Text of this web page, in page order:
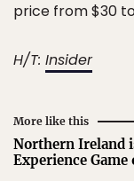
price from $30 to
H/T: Insider
More like this
Northern Ireland
Experience